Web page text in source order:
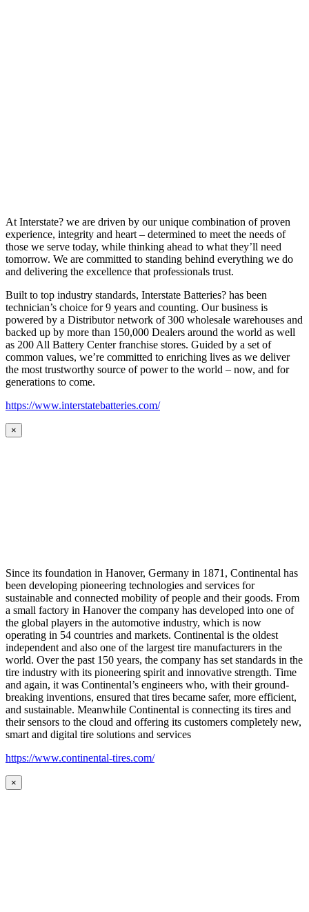
At Interstate? we are driven by our unique combination of proven
experience, integrity and heart – determined to meet the needs of
those we serve today, while thinking ahead to what they’ll need
tomorrow. We are committed to standing behind everything we do
and delivering the excellence that professionals trust.
Built to top industry standards, Interstate Batteries? has been
technician’s choice for 9 years and counting. Our business is
powered by a Distributor network of 300 wholesale warehouses and
backed up by more than 150,000 Dealers around the world as well
as 200 All Battery Center franchise stores. Guided by a set of
common values, we’re committed to enriching lives as we deliver
the most trustworthy source of power to the world – now, and for
generations to come.
https://www.interstatebatteries.com/
×
Since its foundation in Hanover, Germany in 1871, Continental has
been developing pioneering technologies and services for
sustainable and connected mobility of people and their goods. From
a small factory in Hanover the company has developed into one of
the global players in the automotive industry, which is now
operating in 54 countries and markets. Continental is the oldest
independent and also one of the largest tire manufacturers in the
world. Over the past 150 years, the company has set standards in the
tire industry with its pioneering spirit and innovative strength. Time
and again, it was Continental’s engineers who, with their ground-
breaking inventions, ensured that tires became safer, more efficient,
and sustainable. Meanwhile Continental is connecting its tires and
their sensors to the cloud and offering its customers completely new,
smart and digital tire solutions and services
https://www.continental-tires.com/
×